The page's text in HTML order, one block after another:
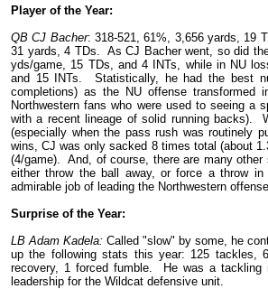
Player of the Year:
QB CJ Bacher: 318-521, 61%, 3,656 yards, 19
31 yards, 4 TDs. As CJ Bacher went, so did
yds/game, 15 TDs, and 4 INTs, while in NU
and 15 INTs. Statistically, he had the best
completions) as the NU offense transformed
Northwestern fans who were used to seeing a
with a recent lineage of solid running backs).
(especially when the pass rush was routinely
wins, CJ was only sacked 8 times total (about
(4/game). And, of course, there are many
either throw the ball away, or force a throw
admirable job of leading the Northwestern
Surprise of the Year:
LB Adam Kadela: Called "slow" by some, he
up the following stats this year: 125
recovery, 1 forced fumble. He was a tackling
leadership for the Wildcat defensive unit.